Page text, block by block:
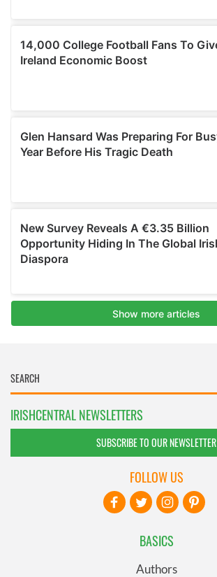
IRISHCENTRAL NEWSLETTERS
SUBSCRIBE TO OUR NEWSLETTER
BASICS
Authors
FOLLOW US